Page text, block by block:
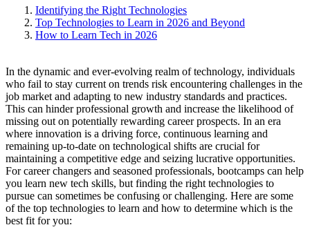
Identifying the Right Technologies
Top Technologies to Learn in 2026 and Beyond
How to Learn Tech in 2026
In the dynamic and ever-evolving realm of technology, individuals
who fail to stay current on trends risk encountering challenges in the
job market and adapting to new industry standards and practices.
This can hinder professional growth and increase the likelihood of
missing out on potentially rewarding career prospects. In an era
where innovation is a driving force, continuous learning and
remaining up-to-date on technological shifts are crucial for
maintaining a competitive edge and seizing lucrative opportunities.
For career changers and seasoned professionals, bootcamps can help
you learn new tech skills, but finding the right technologies to
pursue can sometimes be confusing or challenging. Here are some
of the top technologies to learn and how to determine which is the
best fit for you: